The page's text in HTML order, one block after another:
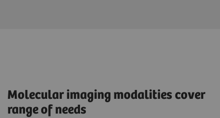
Molecular imaging modalities cover
range of needs